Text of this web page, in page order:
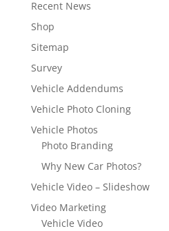
Recent News
Shop
Sitemap
Survey
Vehicle Addendums
Vehicle Photo Cloning
Vehicle Photos
Photo Branding
Why New Car Photos?
Vehicle Video – Slideshow
Video Marketing
Vehicle Video